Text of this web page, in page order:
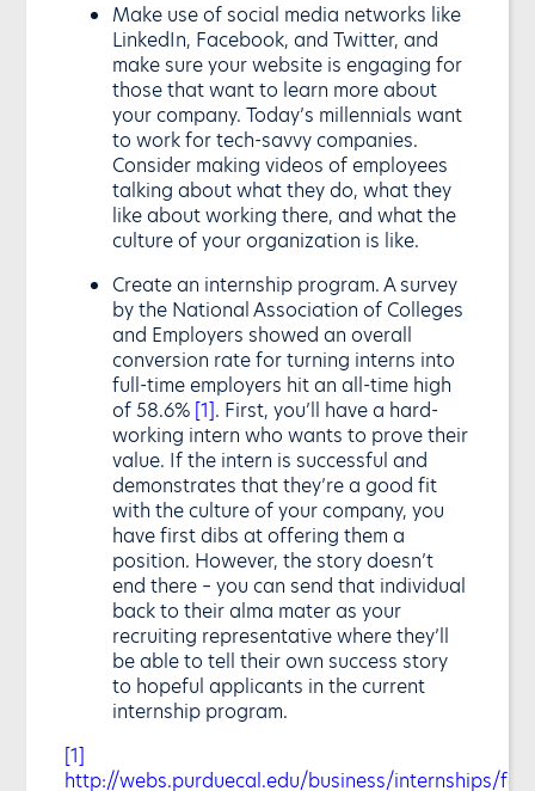
Make use of social media networks like
LinkedIn, Facebook, and Twitter, and
make sure your website is engaging for
those that want to learn more about
your company. Today’s millennials want
to work for tech-savvy companies.
Consider making videos of employees
talking about what they do, what they
like about working there, and what the
culture of your organization is like.
Create an internship program. A survey
by the National Association of Colleges
and Employers showed an overall
conversion rate for turning interns into
full-time employers hit an all-time high
of 58.6% [1]. First, you’ll have a hard-
working intern who wants to prove their
value. If the intern is successful and
demonstrates that they’re a good fit
with the culture of your company, you
have first dibs at offering them a
position. However, the story doesn’t
end there – you can send that individual
back to their alma mater as your
recruiting representative where they’ll
be able to tell their own success story
to hopeful applicants in the current
internship program.
[1]
http://webs.purduecal.edu/business/internships/